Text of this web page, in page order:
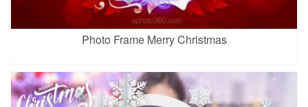
Photo Frame Merry Christmas